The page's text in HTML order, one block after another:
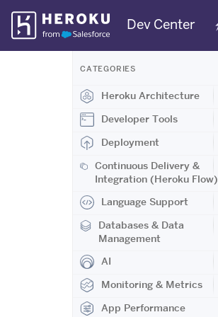
Skip
Navigation
Dev Center
CATEGORIES
Heroku Architecture
Developer Tools
Deployment
Continuous Delivery &
Integration (Heroku Flow)
Language Support
Databases & Data
Management
AI
Monitoring & Metrics
App Performance